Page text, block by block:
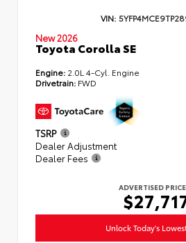
VIN:
New 2026
Toyota Corolla SE
Engine: 2.0L 4-Cyl. Engine
Drivetrain: FWD
TSRP
Dealer Adjustment
Dealer Fees
ADVERTISED PRICE
Unlock Today's